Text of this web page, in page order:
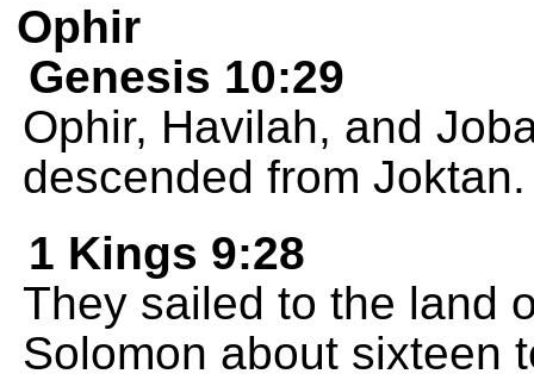
Ophir
Genesis 10:29
Ophir, Havilah, and
descended from Joktan.
1 Kings 9:28
They sailed to the land
Solomon about sixteen